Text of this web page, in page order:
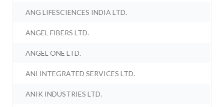
ANG LIFESCIENCES INDIA LTD.
ANGEL FIBERS LTD.
ANGEL ONE LTD.
ANI INTEGRATED SERVICES LTD.
ANIK INDUSTRIES LTD.